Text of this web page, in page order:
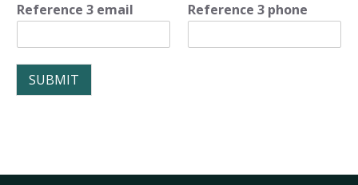
Reference 3 email Reference 3 phone
SUBMIT